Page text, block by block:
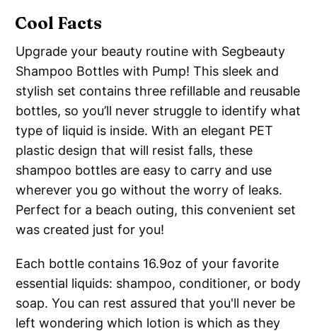
Cool Facts
Upgrade your beauty routine with Segbeauty
Shampoo Bottles with Pump! This sleek and
stylish set contains three refillable and reusable
bottles, so you’ll never struggle to identify what
type of liquid is inside. With an elegant PET
plastic design that will resist falls, these
shampoo bottles are easy to carry and use
wherever you go without the worry of leaks.
Perfect for a beach outing, this convenient set
was created just for you!
Each bottle contains 16.9oz of your favorite
essential liquids: shampoo, conditioner, or body
soap. You can rest assured that you'll never be
left wondering which lotion is which as they